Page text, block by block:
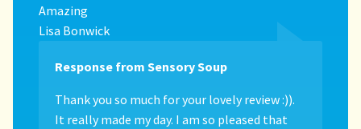
Amazing
Lisa Bonwick
Response from Sensory Soup
Thank you so much for your lovely review :)).
It really made my day. I am so pleased that